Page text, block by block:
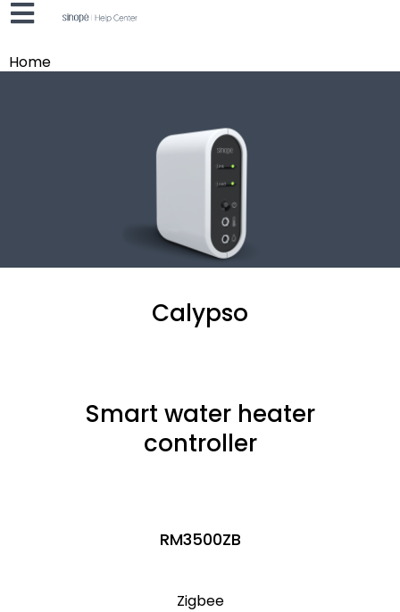
Home
Calypso
Smart water heater
controller
RM3500ZB
Zigbee